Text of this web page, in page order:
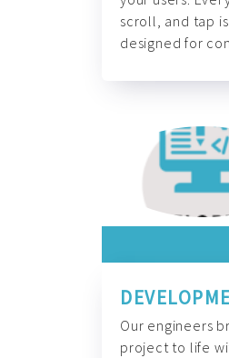
scroll, and tap is
designed for
Our engineers
project to life